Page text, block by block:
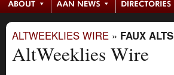
ALTWEEKLIES WIRE » FAUX ALTS
AltWeeklies Wire